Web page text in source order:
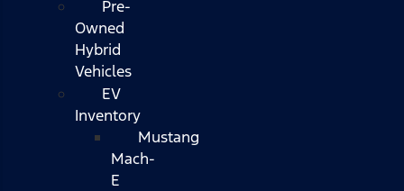
Pre-
Owned
Hybrid
Vehicles
EV
Inventory
Mustang
Mach-
E